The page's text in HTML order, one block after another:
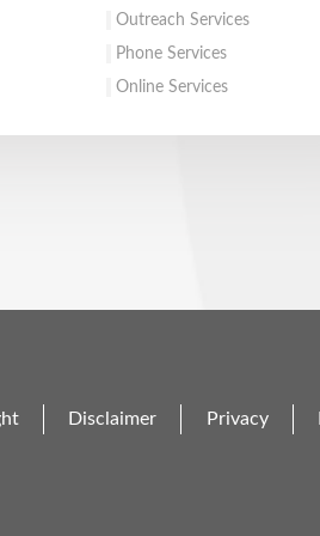
Outreach Services
Phone Services
Online Services
Disclaimer Privacy